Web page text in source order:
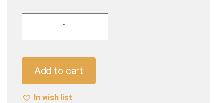
Reese's
(20
quantity
Add to cart
In wish list